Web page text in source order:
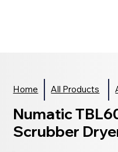
Home All Products
Numatic
Scrubber